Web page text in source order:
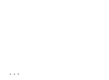
...